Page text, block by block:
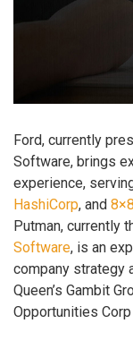
Ford, currently
Software, brings
experience,
HashiCorp, and 8×8
Putman, currently
Software, is an
company strategy
Queen’s Gambit
Opportunities